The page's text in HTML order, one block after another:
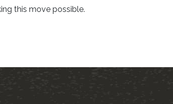
this move possible.